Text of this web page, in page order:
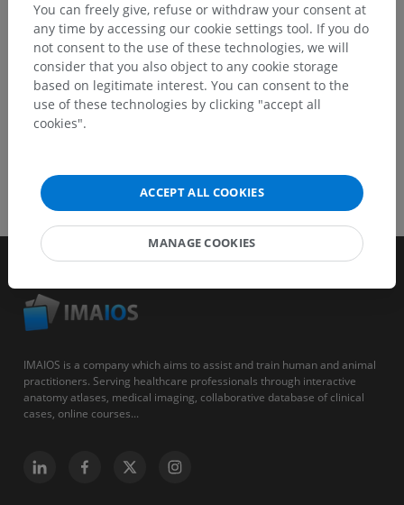
GET THE APP
IMAIOS is a company which aims to assist and train human and animal
practitioners. Serving healthcare professionals through interactive
anatomy atlases, medical imaging, collaborative database of clinical
cases, online courses...
You can freely give, refuse or withdraw your consent at
any time by accessing our cookie settings tool. If you do
not consent to the use of these technologies, we will
consider that you also object to any cookie storage
based on legitimate interest. You can consent to the
use of these technologies by clicking "accept all
cookies".
ACCEPT ALL COOKIES
MANAGE COOKIES